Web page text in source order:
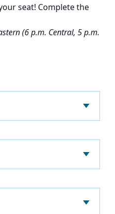
seat! Complete the
(6 p.m. Central, 5 p.m.